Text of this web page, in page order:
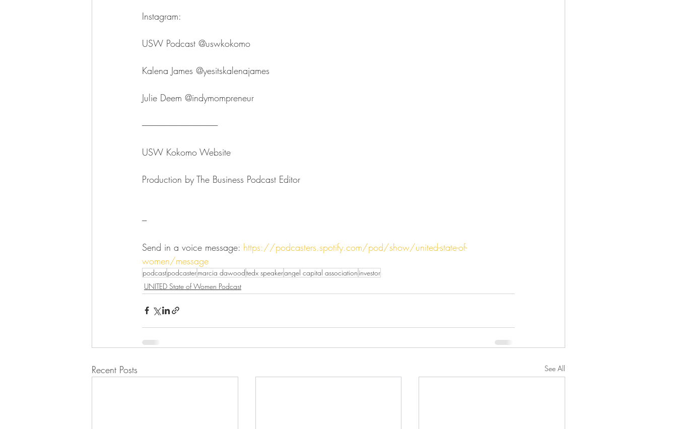
Instagram:
USW Podcast ⁠⁠⁠⁠⁠⁠⁠⁠⁠⁠⁠⁠⁠⁠⁠⁠⁠⁠⁠⁠⁠⁠⁠@uswkokomo⁠⁠⁠⁠⁠⁠⁠⁠⁠⁠⁠⁠⁠⁠⁠⁠⁠⁠⁠⁠⁠⁠⁠
Kalena James ⁠⁠⁠⁠⁠⁠⁠⁠⁠⁠⁠⁠⁠⁠⁠⁠⁠⁠⁠⁠⁠⁠⁠@yesitskalenajames⁠⁠⁠⁠⁠⁠⁠⁠⁠⁠⁠⁠⁠⁠⁠⁠⁠⁠⁠⁠⁠⁠⁠
Julie Deem ⁠⁠⁠⁠⁠⁠⁠⁠⁠⁠⁠⁠⁠⁠⁠⁠⁠⁠⁠⁠⁠⁠⁠@indymompreneur⁠⁠⁠⁠⁠⁠⁠⁠⁠⁠⁠⁠⁠⁠⁠⁠⁠⁠⁠⁠⁠⁠⁠
--------------------------------------------------
USW Kokomo ⁠⁠⁠⁠⁠⁠⁠⁠⁠⁠⁠⁠⁠⁠⁠⁠⁠⁠⁠⁠⁠⁠⁠Website⁠⁠⁠⁠⁠⁠⁠⁠⁠⁠⁠⁠⁠⁠⁠⁠⁠⁠⁠⁠⁠⁠⁠
Production by ⁠⁠⁠⁠⁠⁠⁠⁠⁠⁠⁠⁠⁠⁠⁠⁠⁠⁠⁠⁠⁠⁠⁠The Business Podcast Editor⁠⁠⁠⁠⁠⁠
---
Send in a voice message: https://podcasters.spotify.com/pod/show/united-state-of-
women/message
podcastpodcastermarcia dawoodtedx speakerangel capital association investor
UNITED State of Women Podcast
Recent Posts See All